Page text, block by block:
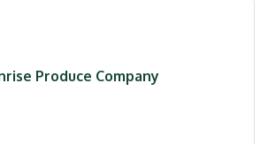
Produce Company